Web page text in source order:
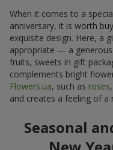
When it comes to a
anniversary, it is worth
exquisite design. Here, a
appropriate — a
fruits, sweets in gift
complements bright
Flowers.ua, such as roses,
and creates a feeling of a
Seasonal